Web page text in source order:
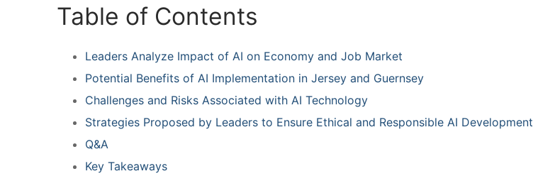
Table of Contents
Leaders Analyze Impact of‌ AI on Economy and Job Market
Potential Benefits of AI ⁢Implementation in Jersey and Guernsey
Challenges and Risks Associated with AI Technology
Strategies Proposed by Leaders to Ensure⁤ Ethical and Responsible AI Development
Q&A
Key Takeaways